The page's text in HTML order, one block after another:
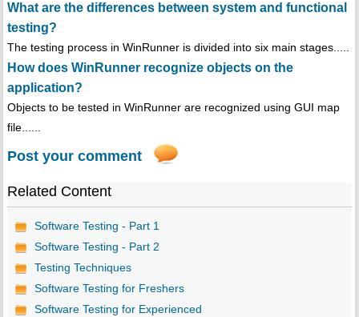
What are the differences between system and functional
testing?
The testing process in WinRunner is divided into six main stages.....
How does WinRunner recognize objects on the
application?
Objects to be tested in WinRunner are recognized using GUI map
file......
Post your comment
Related Content
Software Testing - Part 1
Software Testing - Part 2
Testing Techniques
Software Testing for Freshers
Software Testing for Experienced